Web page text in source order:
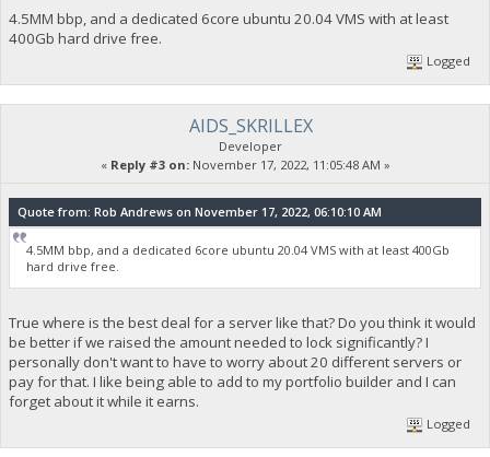
4.5MM bbp, and a dedicated 6core ubuntu 20.04 VMS with at least
400Gb hard drive free.
Logged
AIDS_SKRILLEX
Developer
« Reply #3 on:November 17, 2022, 11:05:48 AM »
Quote from: Rob Andrews on November 17, 2022, 06:10:10 AM
4.5MM bbp, and a dedicated 6core ubuntu 20.04 VMS with at least 400Gb
hard drive free.
True where is the best deal for a server like that? Do you think it would
be better if we raised the amount needed to lock significantly? I
personally don't want to have to worry about 20 different servers or
pay for that. I like being able to add to my portfolio builder and I can
forget about it while it earns.
Logged